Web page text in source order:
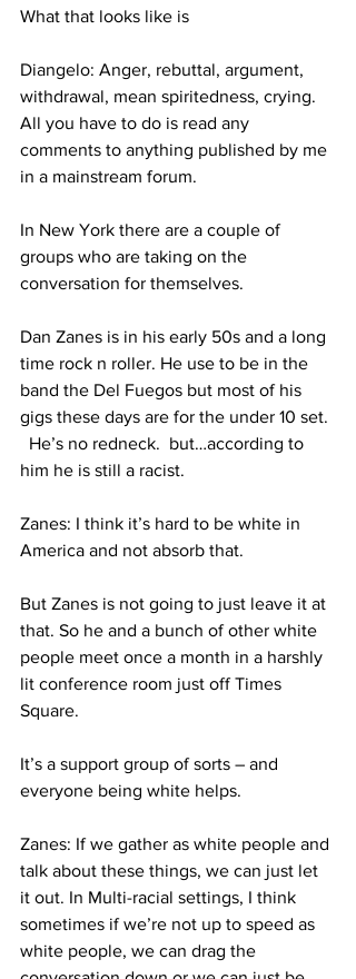
What that looks like is
Diangelo: Anger, rebuttal, argument,
withdrawal, mean spiritedness, crying.
All you have to do is read any
comments to anything published by me
in a mainstream forum.
In New York there are a couple of
groups who are taking on the
conversation for themselves.
Dan Zanes is in his early 50s and a long
time rock n roller. He use to be in the
band the Del Fuegos but most of his
gigs these days are for the under 10 set.
He’s no redneck.  but…according to
him he is still a racist.
Zanes: I think it’s hard to be white in
America and not absorb that.
But Zanes is not going to just leave it at
that. So he and a bunch of other white
people meet once a month in a harshly
lit conference room just off Times
Square.
It’s a support group of sorts – and
everyone being white helps.
Zanes: If we gather as white people and
talk about these things, we can just let
it out. In Multi-racial settings, I think
sometimes if we’re not up to speed as
white people, we can drag the